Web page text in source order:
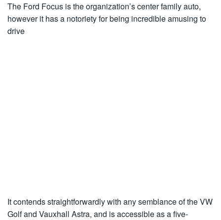
The Ford Focus is the organization’s center family auto,
however it has a notoriety for being incredible amusing to
drive
It contends straightforwardly with any semblance of the VW
Golf and Vauxhall Astra, and is accessible as a five-